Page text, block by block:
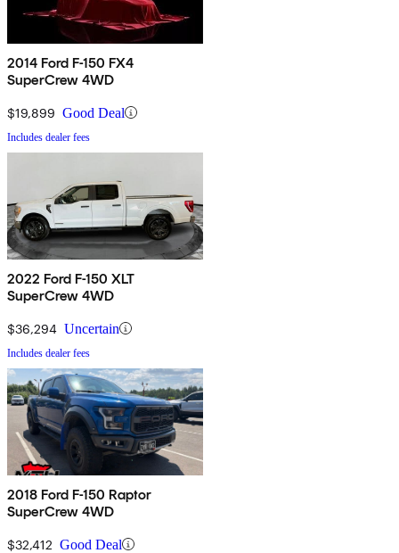
2014 Ford F-150 FX4
SuperCrew 4WD
$19,899 Good Deal
Includes dealer fees
2022 Ford F-150 XLT
SuperCrew 4WD
$36,294 Uncertain
Includes dealer fees
2018 Ford F-150 Raptor
SuperCrew 4WD
$32,412 Good Deal